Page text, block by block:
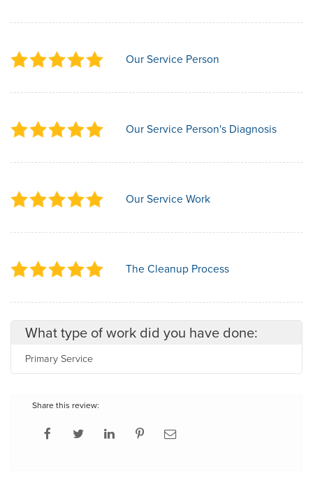
Our Service Person
Our Service Person's Diagnosis
Our Service Work
The Cleanup Process
What type of work did you have done:
Primary Service
Share this review: